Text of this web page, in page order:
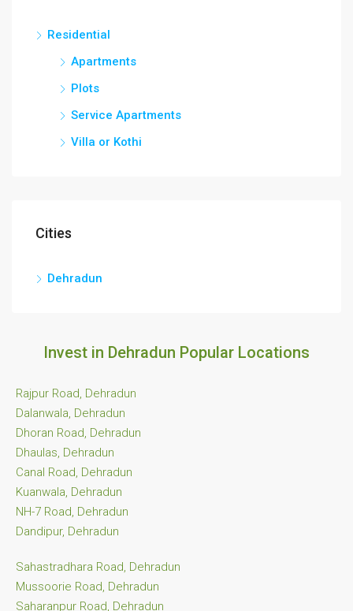
Residential
Apartments
Plots
Service Apartments
Villa or Kothi
Cities
Dehradun
Invest in Dehradun Popular Locations
Rajpur Road, Dehradun
Dalanwala, Dehradun
Dhoran Road, Dehradun
Dhaulas, Dehradun
Canal Road, Dehradun
Kuanwala, Dehradun
NH-7 Road, Dehradun
Dandipur, Dehradun
Sahastradhara Road, Dehradun
Mussoorie Road, Dehradun
Saharanpur Road, Dehradun